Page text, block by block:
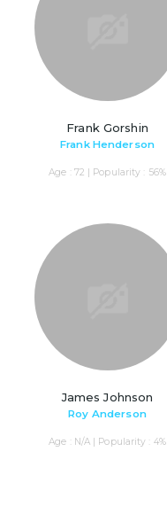
Frank Gorshin
Frank Henderson
Age : 72 | Popularity : 56%
James Johnson
Roy Anderson
Age : N/A | Popularity : 4%